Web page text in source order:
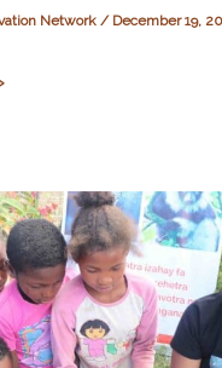
Network / December 19,